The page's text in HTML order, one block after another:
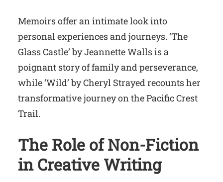
Memoirs offer an intimate look into
personal experiences and journeys. ‘The
Glass Castle’ by Jeannette Walls is a
poignant story of family and perseverance,
while ‘Wild’ by Cheryl Strayed recounts her
transformative journey on the Pacific Crest
Trail.
The Role of Non-Fiction
in Creative Writing